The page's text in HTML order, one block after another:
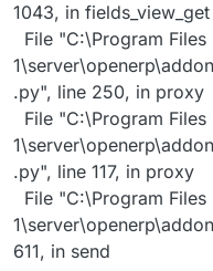
1043, in fields_view_get
File "C:\Program Files
.py", line 250, in proxy
File "C:\Program Files
.py", line 117, in proxy
File "C:\Program Files
611, in send